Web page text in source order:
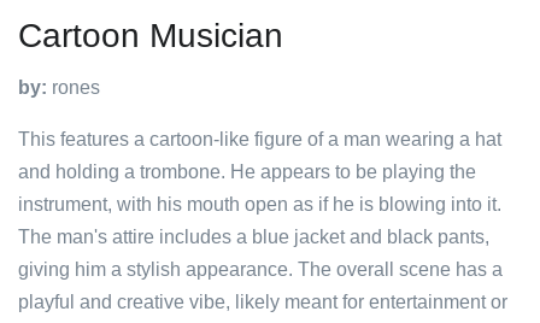
Cartoon Musician
by: rones
This features a cartoon-like figure of a man wearing a hat
and holding a trombone. He appears to be playing the
instrument, with his mouth open as if he is blowing into it.
The man's attire includes a blue jacket and black pants,
giving him a stylish appearance. The overall scene has a
playful and creative vibe, likely meant for entertainment or